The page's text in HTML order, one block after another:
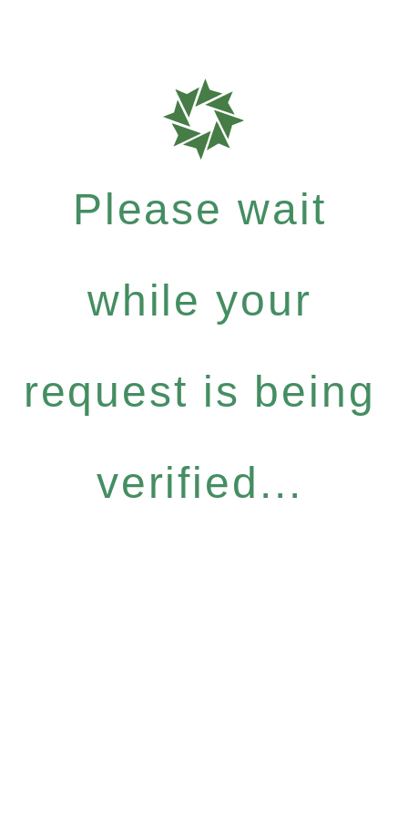
Please wait
while your
request is being
verified...